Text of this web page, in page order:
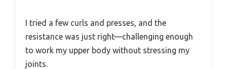
I tried a few curls and presses, and the
resistance was just right—challenging enough
to work my upper body without stressing my
joints.